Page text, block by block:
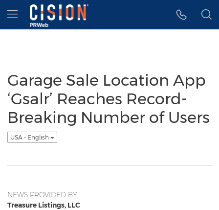
Accessibility Statement
Skip Navigation
Hamburger menu
Garage Sale Location App
‘Gsalr’ Reaches Record-
Breaking Number of Users
USA - English
NEWS PROVIDED BY
Treasure Listings, LLC